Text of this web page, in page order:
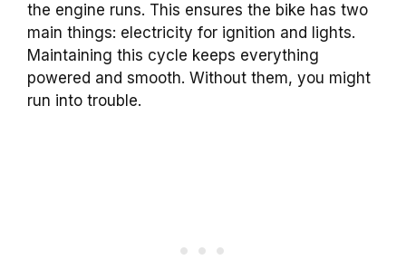
the engine runs. This ensures the bike has two
main things: electricity for ignition and lights.
Maintaining this cycle keeps everything
powered and smooth. Without them, you might
run into trouble.